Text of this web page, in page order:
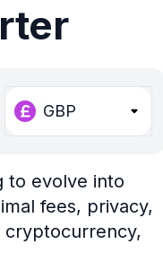
GBP
to evolve into
fees, privacy,
cryptocurrency,